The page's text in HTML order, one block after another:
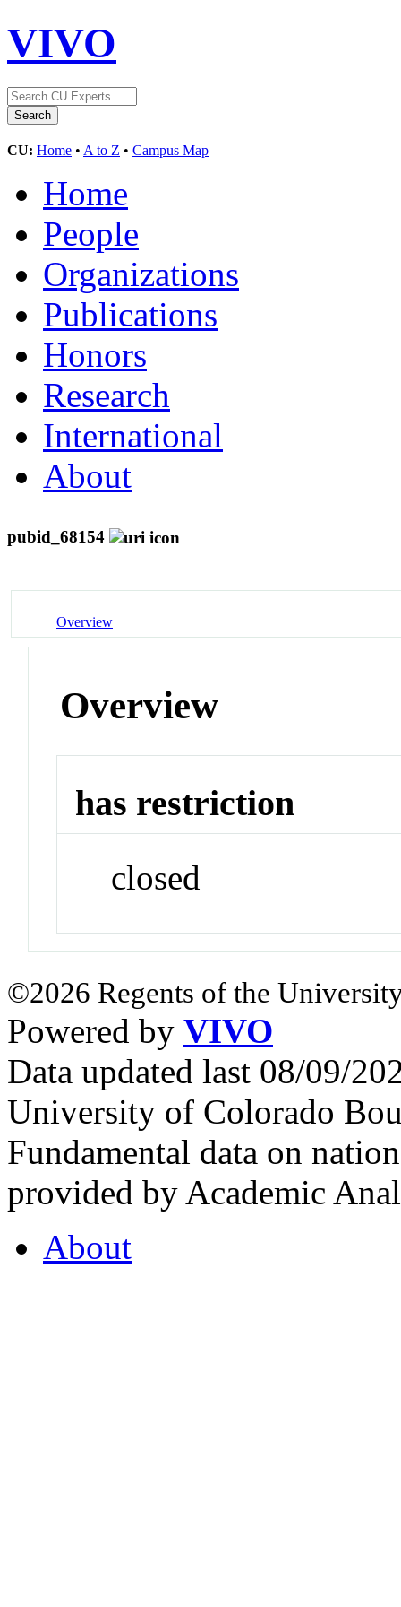
VIVO
CU: Home • A to Z • Campus Map
Home
People
Organizations
Publications
Honors
Research
International
About
pubid_68154
Overview
Overview
has restriction
closed
©2026 Regents of the
Powered by VIVO
Data updated last 08/09/
University of Colorado
Fundamental data on
provided by Academic
About